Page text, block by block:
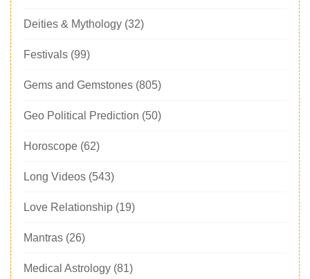
Deities & Mythology (32)
Festivals (99)
Gems and Gemstones (805)
Geo Political Prediction (50)
Horoscope (62)
Long Videos (543)
Love Relationship (19)
Mantras (26)
Medical Astrology (81)